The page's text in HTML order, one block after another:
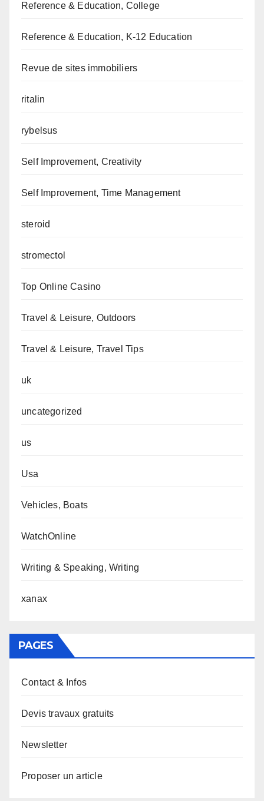
Reference & Education, College
Reference & Education, K-12 Education
Revue de sites immobiliers
ritalin
rybelsus
Self Improvement, Creativity
Self Improvement, Time Management
steroid
stromectol
Top Online Casino
Travel & Leisure, Outdoors
Travel & Leisure, Travel Tips
uk
uncategorized
us
Usa
Vehicles, Boats
WatchOnline
Writing & Speaking, Writing
xanax
PAGES
Contact & Infos
Devis travaux gratuits
Newsletter
Proposer un article